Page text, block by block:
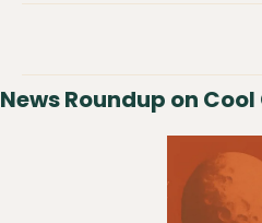
News Roundup on